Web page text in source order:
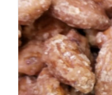
options
may
be
chosen
on
the